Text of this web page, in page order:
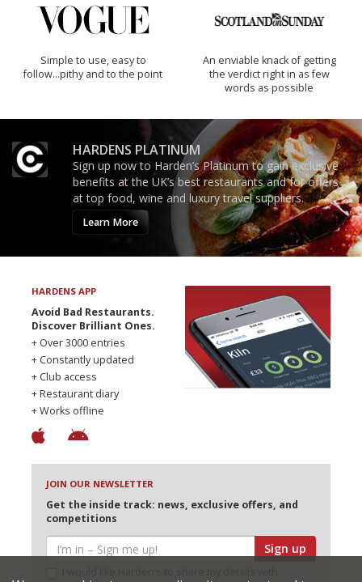
Simple to use, easy to
follow...pithy and to the point
An enviable knack of getting
the verdict right in as few
words as possible
HARDENS PLATINUM
Sign up now to Harden’s Platinum to gain exclusive
benefits at the UK’s best restaurants and for offers
at top food, wine and luxury travel suppliers.
Learn More
HARDENS APP
Avoid Bad Restaurants.
Discover Brilliant Ones.
+ Over 3000 entries
+ Constantly updated
+ Club access
+ Restaurant diary
+ Works offline
JOIN OUR NEWSLETTER
Get the inside track: news, exclusive offers, and
competitions
Sign up